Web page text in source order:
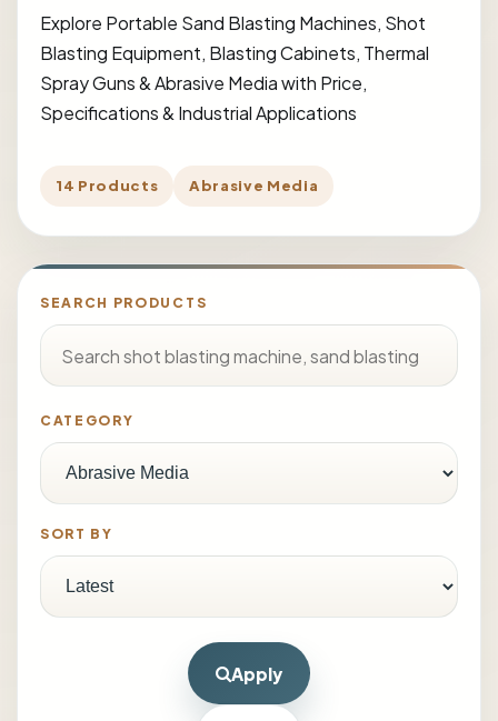
Explore Portable Sand Blasting Machines, Shot
Blasting Equipment, Blasting Cabinets, Thermal
Spray Guns & Abrasive Media with Price,
Specifications & Industrial Applications
14 Products Abrasive Media
SEARCH PRODUCTS
CATEGORY
SORT BY
Apply